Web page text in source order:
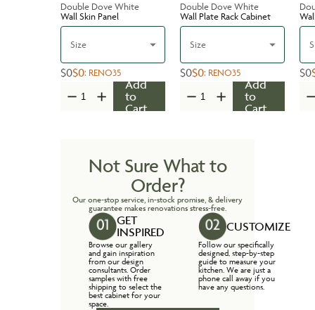
Double Dove White
Wall Skin Panel
Size
$0$0: RENO35
Add
to
Cart
Double Dove White
Wall Plate Rack Cabinet
Size
$0$0: RENO35
Add
to
Cart
$0
Not Sure What to
Order?
Our one-stop service, in-stock promise, & delivery
guarantee makes renovations stress-free.
GET
INSPIRED
Browse our gallery
and gain inspiration
from our design
consultants. Order
samples with free
shipping to select the
best cabinet for your
space.
CUSTOMIZE
Follow our specifically
designed, step-by-step
guide to measure your
kitchen. We are just a
phone call away if you
have any questions.